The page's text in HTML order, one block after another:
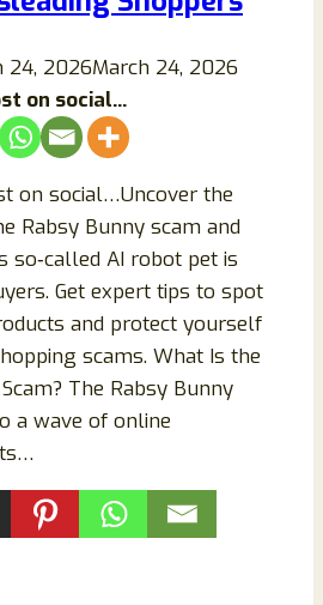
24, 2026March 24, 2026
on social...
on social…Uncover the
Rabsy Bunny scam and
so‑called AI robot pet is
Get expert tips to spot
and protect yourself
scams. What Is the
The Rabsy Bunny
a wave of online